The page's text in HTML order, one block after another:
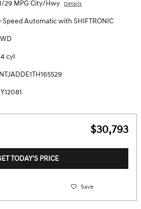
29 MPG City/Hwy Details
Speed Automatic with SHIFTRONIC
cyl
$30,793
TODAY'S PRICE
Save